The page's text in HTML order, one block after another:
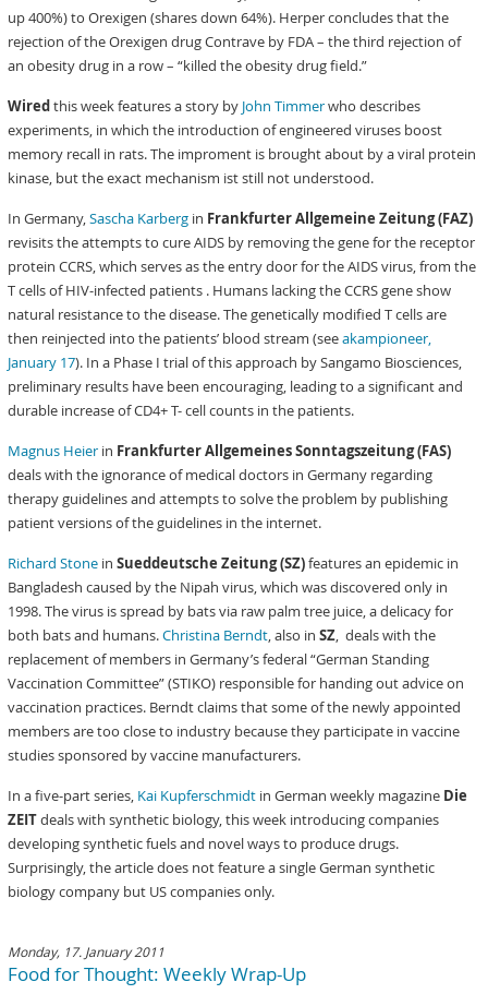
up 400%) to Orexigen (shares down 64%). Herper concludes that the
rejection of the Orexigen drug Contrave by FDA – the third rejection of
an obesity drug in a row – “killed the obesity drug field.”
Wiredthis week features a story by John Timmerwho describes
experiments, in which the introduction of engineered viruses boost
memory recall in rats. The improment is brought about by a viral protein
kinase, but the exact mechanism ist still not understood.
In Germany,Sascha Karberg in Frankfurter Allgemeine Zeitung (FAZ)
revisits the attempts to cure AIDS by removing the gene for the receptor
protein CCRS, which serves as the entry door for the AIDS virus, from the
T cells of HIV-infected patients . Humans lacking the CCRS gene show
natural resistance to the disease. The genetically modified T cells are
then reinjected into the patients’ blood stream (seeakampioneer,
January 17). In a Phase I trial of this approach by Sangamo Biosciences,
preliminary results have been encouraging, leading to a significant and
durable increase of CD4+ T- cell counts in the patients.
Magnus Heier in Frankfurter Allgemeines Sonntagszeitung (FAS)
deals with the ignorance of medical doctors in Germany regarding
therapy guidelines and attempts to solve the problem by publishing
patient versions of the guidelines in the internet.
Richard Stone inSueddeutsche Zeitung (SZ)features an epidemic in
Bangladesh caused by the Nipah virus, which was discovered only in
1998. The virus is spread by bats via raw palm tree juice, a delicacy for
both bats and humans.Christina Berndt, also inSZ, deals with the
replacement of members in Germany’s federal “German Standing
Vaccination Committee” (STIKO) responsible for handing out advice on
vaccination practices. Berndt claims that some of the newly appointed
members are too close to industry because they participate in vaccine
studies sponsored by vaccine manufacturers.
In a five-part series, Kai Kupferschmidt in German weekly magazine Die
ZEITdeals with synthetic biology, this week introducing companies
developing synthetic fuels and novel ways to produce drugs.
Surprisingly, the article does not feature a single German synthetic
biology company but US companies only.
Monday, 17. January 2011
Food for Thought: Weekly Wrap-Up